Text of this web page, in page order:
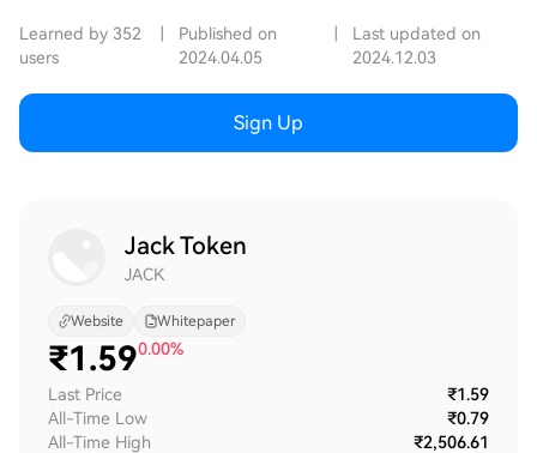
Learned by 352
users
Published on
2024.04.05
Last updated on
2024.12.03
Sign Up
Jack Token
JACK
Website Whitepaper
₹1.590.00%
Last Price
₹1.59
All-Time Low
₹0.79
All-Time High
₹2,506.61